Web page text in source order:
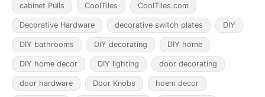
cabinet Pulls CoolTiles CoolTiles.com
Decorative Hardware decorative switch plates DIY
DIY bathrooms DIY decorating DIY home
DIY home decor DIY lighting door decorating
door hardware Door Knobs hoem decor